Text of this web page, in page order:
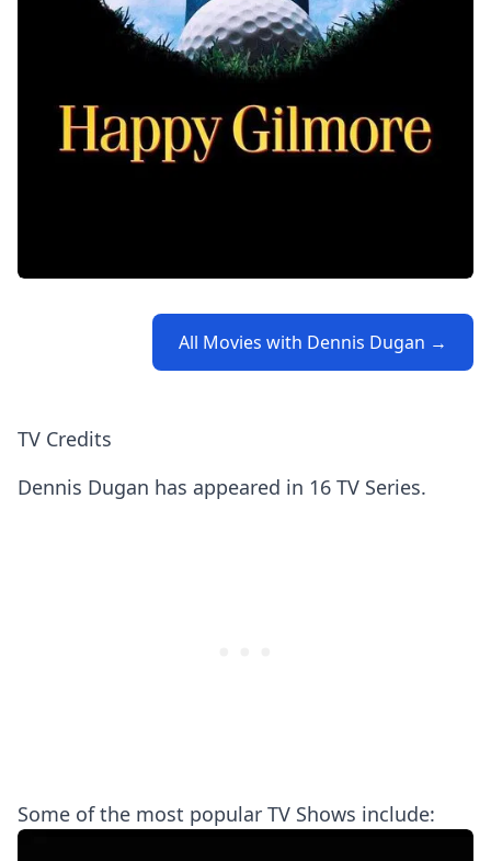
All Movies with Dennis Dugan →
TV Credits
Dennis Dugan has appeared in 16 TV Series.
Some of the most popular TV Shows include: